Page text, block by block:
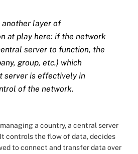
another layer of
at play here: if the network
server to function, the
group, etc.) which
server is effectively in
of the network.
a country, a central server
controls the flow of data, decides
to connect and transfer data over